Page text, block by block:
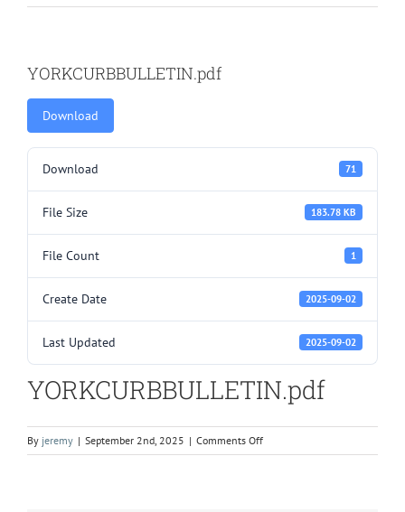
YORKCURBBULLETIN.pdf
Download
Download 71
File Size 183.78 KB
File Count 1
Create Date 2025-09-02
Last Updated 2025-09-02
YORKCURBBULLETIN.pdf
By jeremy | September 2nd, 2025 | Comments Offon
YORKCURBBULLETIN.pdf